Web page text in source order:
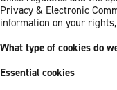
Privacy & Electronic
information on your
What type of cookies do
Essential cookies